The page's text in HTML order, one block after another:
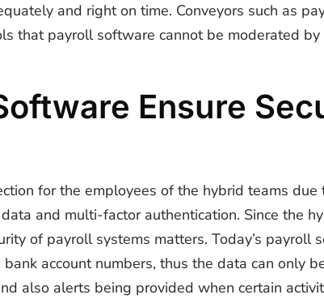
and right on time. Conveyors such as
that payroll software cannot be moderated
Ensure
for the employees of the hybrid teams
and multi-factor authentication. Since the
of payroll systems matters. Today’s
account numbers, thus the data can only
also alerts being provided when certain